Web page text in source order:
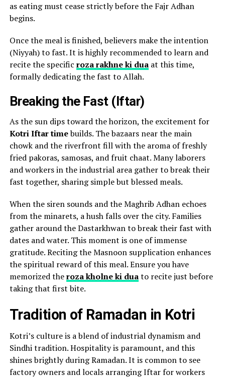
as eating must cease strictly before the Fajr Adhan
begins.
Once the meal is finished, believers make the intention
(Niyyah) to fast. It is highly recommended to learn and
recite the specific roza rakhne ki duaat this time,
formally dedicating the fast to Allah.
Breaking the Fast (Iftar)
As the sun dips toward the horizon, the excitement for
Kotri Iftar timebuilds. The bazaars near the main
chowk and the riverfront fill with the aroma of freshly
fried pakoras, samosas, and fruit chaat. Many laborers
and workers in the industrial area gather to break their
fast together, sharing simple but blessed meals.
When the siren sounds and the Maghrib Adhan echoes
from the minarets, a hush falls over the city. Families
gather around the Dastarkhwan to break their fast with
dates and water. This moment is one of immense
gratitude. Reciting the Masnoon supplication enhances
the spiritual reward of this meal. Ensure you have
memorized theroza kholne ki duato recite just before
taking that first bite.
Tradition of Ramadan in Kotri
Kotri’s culture is a blend of industrial dynamism and
Sindhi tradition. Hospitality is paramount, and this
shines brightly during Ramadan. It is common to see
factory owners and locals arranging Iftar for workers